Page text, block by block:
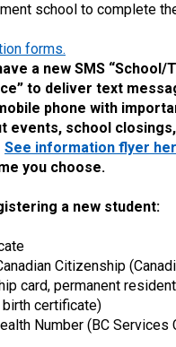
school to complete
forms.
a new SMS “School/
to deliver text
phone with
events, school
See information flyer
you choose.
a new student:
Citizenship
card, permanent
certificate)
Number (BC Services